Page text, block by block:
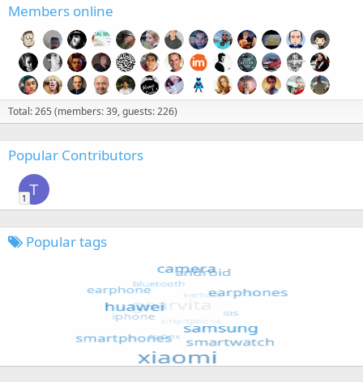
Members online
Total: 265 (members: 39, guests: 226)
Popular Contributors
T
1
Popular tags